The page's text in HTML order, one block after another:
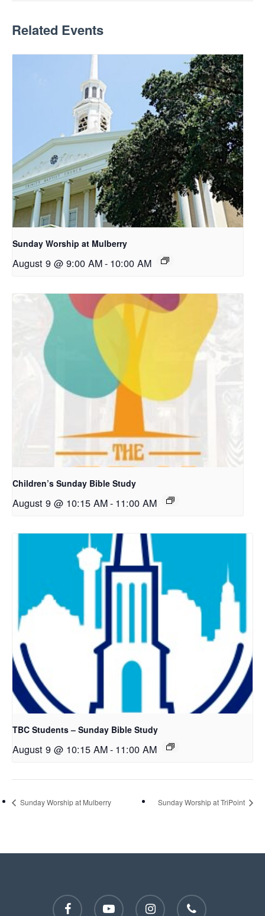
Related Events
Sunday Worship at Mulberry
August 9 @ 9:00 AM- 10:00 AM
Children’s Sunday Bible Study
August 9 @ 10:15 AM- 11:00 AM
TBC Students – Sunday Bible Study
August 9 @ 10:15 AM- 11:00 AM
Sunday Worship at Mulberry Sunday Worship at TriPoint
facebook youtube instagram phone